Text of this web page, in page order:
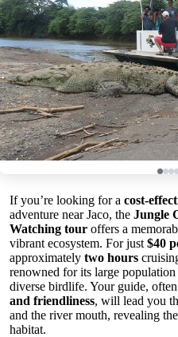
If you’re looking for a cost-
adventure near Jaco, the Jungle
Watching tour offers a
vibrant ecosystem. For just $40
approximately two hours
renowned for its large
diverse birdlife. Your guide,
and friendliness, will lead you
and the river mouth, revealing
habitat.